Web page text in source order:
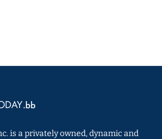
is a privately owned, dynamic and